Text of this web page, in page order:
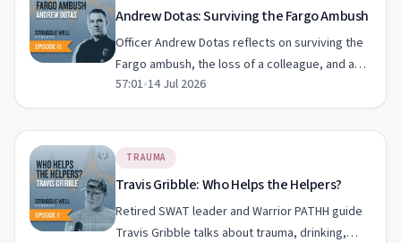
Andrew Dotas: Surviving the Fargo Ambush
Officer Andrew Dotas reflects on surviving the
Fargo ambush, the loss of a colleague, and a
gruelling recovery shaped by faith, family and
Struggle Well principles. His story highlights
post-traumati…
57:01•14 Jul 2026
TRAUMA
Travis Gribble: Who Helps the Helpers?
Retired SWAT leader and Warrior PATHH guide
Travis Gribble talks about trauma, drinking,